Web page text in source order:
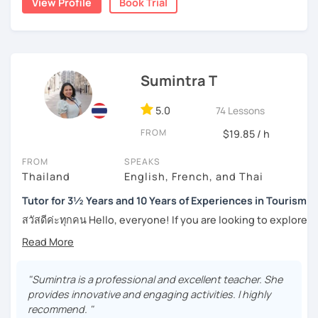
Moreover, I also lead the conversation about current
advanced levels, the topics are varied on interest and can
be tailored by the students. Surely, the amount of
speaking Thai should be encouraged, and I speak less
Feel free to have a trial lesson to see how I can help you to
become an effective Thai speaker.
numerous worksheets for many different types of
language skills quite easily, and am able to give exact tips
on how to boost it. I always try to be understanding of
where my student is at and what they need help with the
language, I think it is important to point out that Thai is a
tonal language, which can be challenging at first for
newcomers. But rest assured, I want to make this hurdle
And for those who have already been introduced to Thai
understanding of for your goals, for example if you come
here for Thai boxing, work, school, family, or whatever it
might be.
Sumintra T
5.0 74 Lessons
FROM $19.85 / h
FROM
Thailand
SPEAKS
English, French, and Thai
Tutor for 3½ Years and 10 Years of Experiences in Tourism
สวัสดีค่ะทุกคน Hello, everyone! If you are looking to explore
ones, relocate to this beautiful country, or even immerse
you've come to the right place. I'm Sumintra, and I'm here
to share my experiences and guide you on this exciting
journey.
"Sumintra is a professional and excellent teacher. She
provides innovative and engaging activities. I highly
recommend. "